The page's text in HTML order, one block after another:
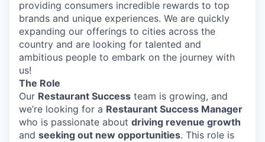
providing consumers incredible rewards to top
brands and unique experiences. We are quickly
expanding our offerings to cities across the
country and are looking for talented and
ambitious people to embark on the journey with
us!
The Role
Our Restaurant Success team is growing, and
we’re looking for a Restaurant Success Manager
who is passionate about driving revenue growth
and seeking out new opportunities. This role is